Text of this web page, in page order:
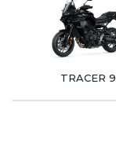
TRACER 9